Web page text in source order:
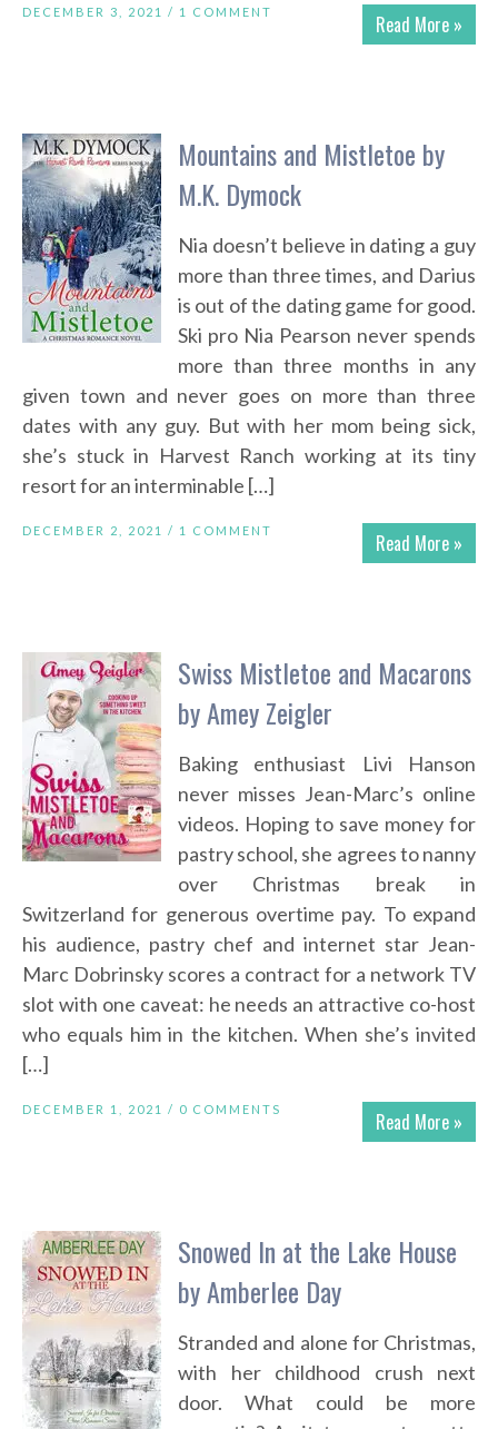
Read More »
DECEMBER 3, 2021 / 1 COMMENT
Mountains and Mistletoe by
M.K. Dymock
Nia doesn’t believe in dating a guy
more than three times, and Darius
is out of the dating game for good.
Ski pro Nia Pearson never spends
more than three months in any
given town and never goes on more than three
dates with any guy. But with her mom being sick,
she’s stuck in Harvest Ranch working at its tiny
resort for an interminable […]
Read More »
DECEMBER 2, 2021 / 1 COMMENT
Swiss Mistletoe and Macarons
by Amey Zeigler
Baking enthusiast Livi Hanson
never misses Jean-Marc’s online
videos. Hoping to save money for
pastry school, she agrees to nanny
over Christmas break in
Switzerland for generous overtime pay. To expand
his audience, pastry chef and internet star Jean-
Marc Dobrinsky scores a contract for a network TV
slot with one caveat: he needs an attractive co-host
who equals him in the kitchen. When she’s invited
[…]
Read More »
DECEMBER 1, 2021 / 0 COMMENTS
Snowed In at the Lake House
by Amberlee Day
Stranded and alone for Christmas,
with her childhood crush next
door. What could be more